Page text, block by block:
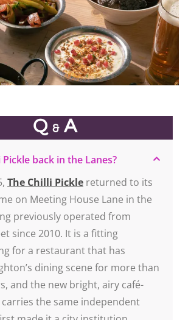
Q &A
Pickle back in the Lanes?
The Chilli Pickle returned to its
on Meeting House Lane in the
previously operated from
since 2010. It is a fitting
for a restaurant that has
dining scene for more than
and the new bright, airy café-
carries the same independent